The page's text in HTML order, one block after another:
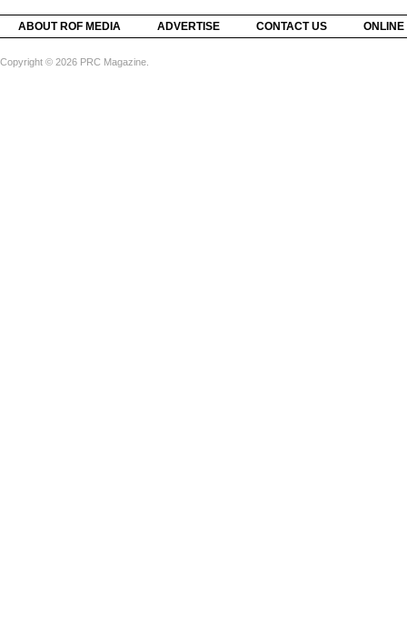
ABOUT ROF MEDIA ADVERTISE CONTACT US
Copyright © 2026 PRC Magazine.